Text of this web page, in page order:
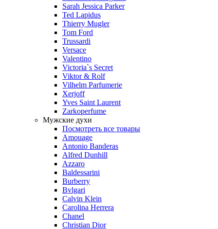
Sarah Jessica Parker
Ted Lapidus
Thierry Mugler
Tom Ford
Trussardi
Versace
Valentino
Victoria`s Secret
Viktor & Rolf
Vilhelm Parfumerie
Xerjoff
Yves Saint Laurent
Zarkoperfume
Мужские духи
Посмотреть все товары
Amouage
Antonio Banderas
Alfred Dunhill
Azzaro
Baldessarini
Burberry
Bvlgari
Calvin Klein
Carolina Herrera
Chanel
Christian Dior